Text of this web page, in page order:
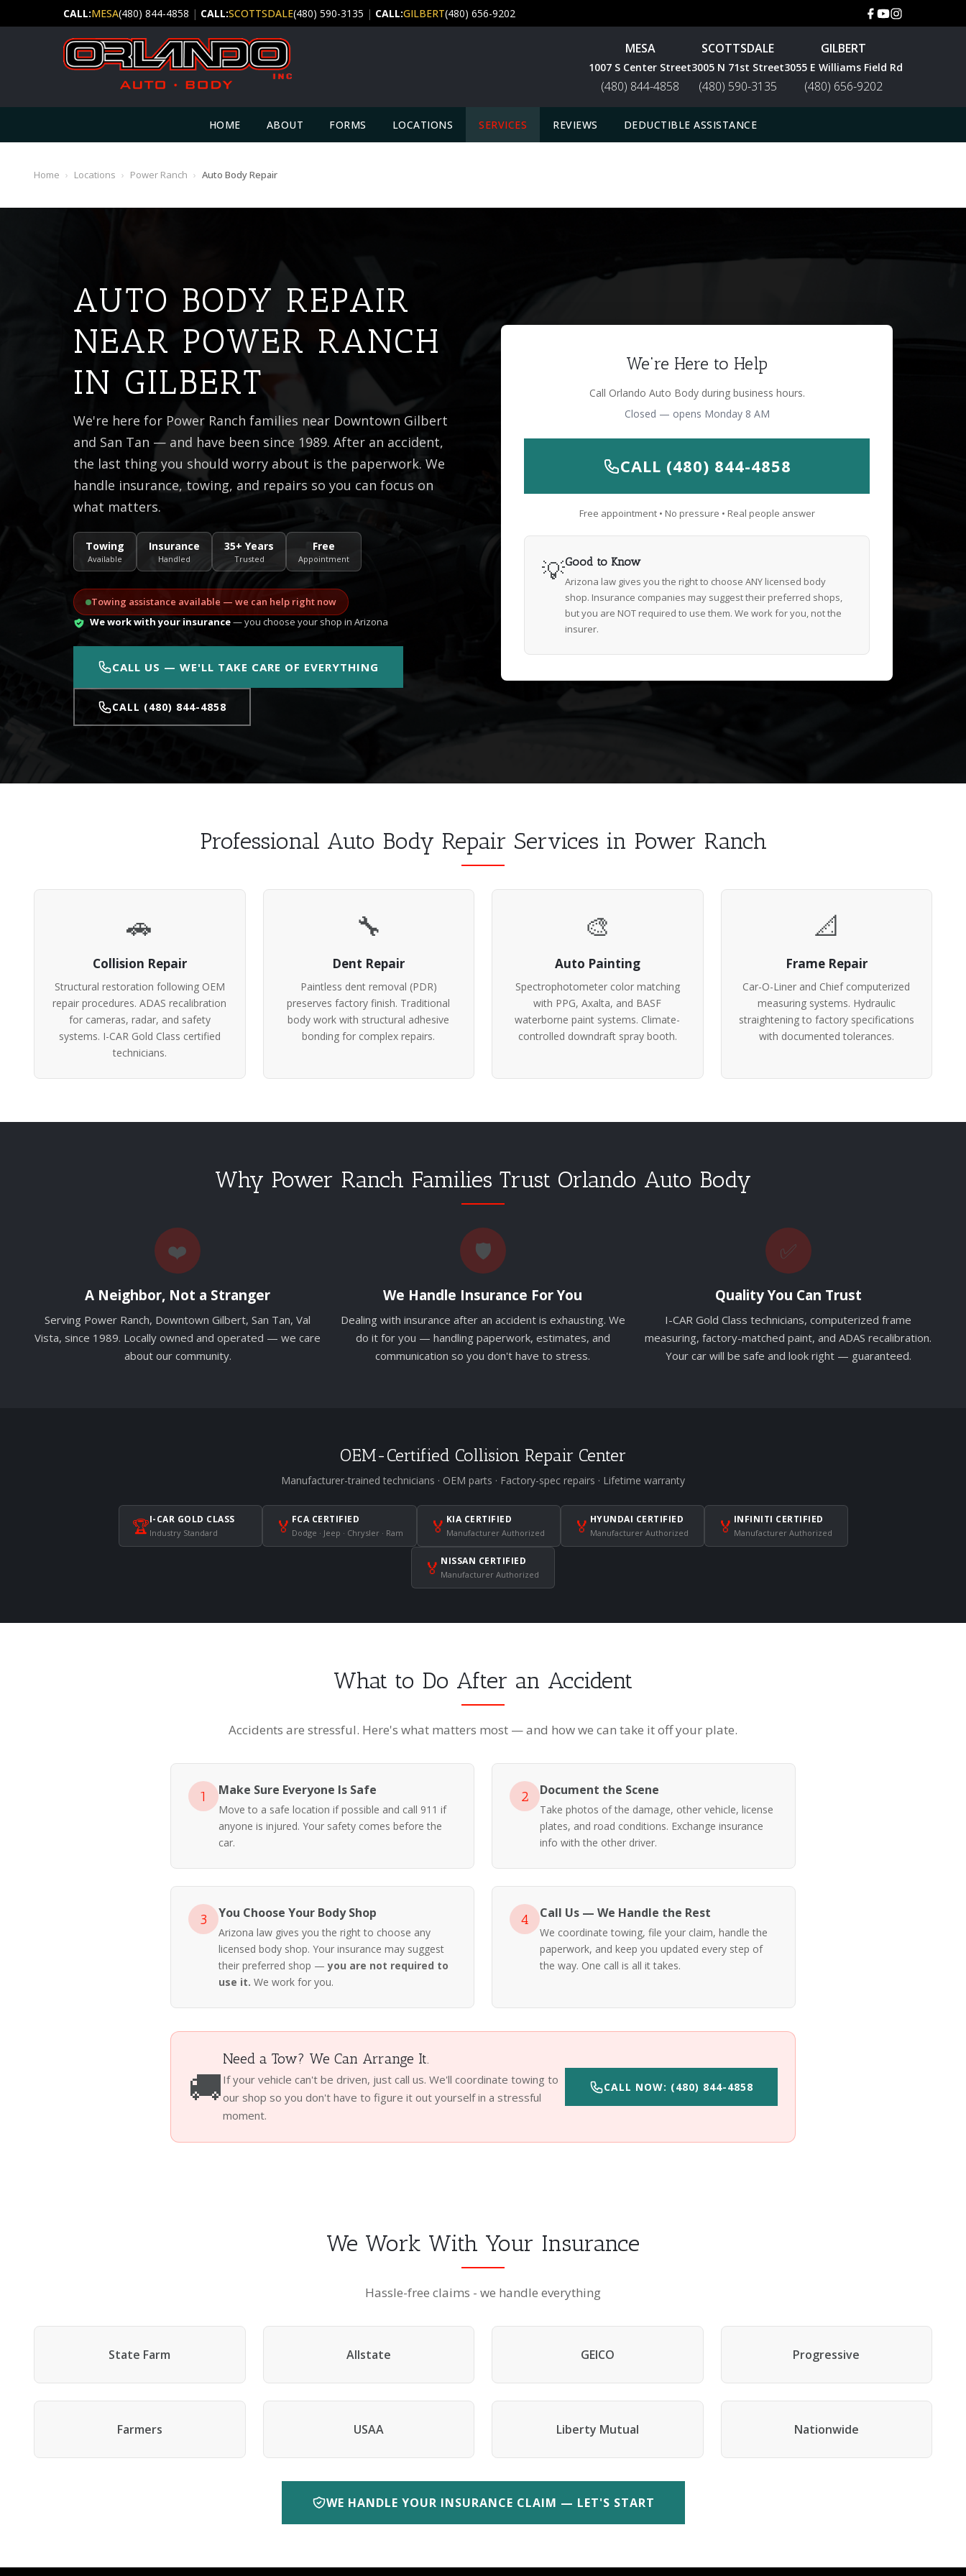
CALL:MESA(480) 844-4858 | CALL:SCOTTSDALE(480) 590-3135 | CALL:GILBERT(480) 656-9202
MESA
1007 S Center Street
(480) 844-4858
SCOTTSDALE
3005 N 71st Street
(480) 590-3135
GILBERT
3055 E Williams Field Rd
(480) 656-9202
HOME ABOUT FORMS LOCATIONS SERVICES REVIEWS DEDUCTIBLE ASSISTANCE
Home › Locations › Power Ranch › Auto Body Repair
AUTO BODY REPAIR
NEAR POWER RANCH
IN GILBERT
We're here for Power Ranch families near Downtown Gilbert
and San Tan — and have been since 1989. After an accident,
the last thing you should worry about is the paperwork. We
handle insurance, towing, and repairs so you can focus on
what matters.
Towing
Available
Insurance
Handled
35+ Years
Trusted
Free
Appointment
Towing assistance available — we can help right now
We work with your insurance— you choose your shop in Arizona
CALL US — WE'LL TAKE CARE OF EVERYTHING
CALL (480) 844-4858
We're Here to Help
Call Orlando Auto Body during business hours.
Closed — opens Monday 8 AM
CALL (480) 844-4858
Free appointment • No pressure • Real people answer
💡Good to Know
Arizona law gives you the right to choose ANY licensed body
shop. Insurance companies may suggest their preferred shops,
but you are NOT required to use them. We work for you, not the
insurer.
Professional Auto Body Repair Services in Power Ranch
🚗
Collision Repair
Structural restoration following OEM
repair procedures. ADAS recalibration
for cameras, radar, and safety
systems. I-CAR Gold Class certified
technicians.
🔧
Dent Repair
Paintless dent removal (PDR)
preserves factory finish. Traditional
body work with structural adhesive
bonding for complex repairs.
🎨
Auto Painting
Spectrophotometer color matching
with PPG, Axalta, and BASF
waterborne paint systems. Climate-
controlled downdraft spray booth.
📐
Frame Repair
Car-O-Liner and Chief computerized
measuring systems. Hydraulic
straightening to factory specifications
with documented tolerances.
Why Power Ranch Families Trust Orlando Auto Body
❤️
A Neighbor, Not a Stranger
Serving Power Ranch, Downtown Gilbert, San Tan, Val
Vista, since 1989. Locally owned and operated — we care
about our community.
🛡️
We Handle Insurance For You
Dealing with insurance after an accident is exhausting. We
do it for you — handling paperwork, estimates, and
communication so you don't have to stress.
✅
Quality You Can Trust
I-CAR Gold Class technicians, computerized frame
measuring, factory-matched paint, and ADAS recalibration.
Your car will be safe and look right — guaranteed.
OEM-Certified Collision Repair Center
Manufacturer-trained technicians · OEM parts · Factory-spec repairs · Lifetime warranty
🏆I-CAR GOLD CLASS
Industry Standard 🏅 FCA CERTIFIED
Dodge · Jeep · Chrysler · Ram 🏅 KIA CERTIFIED
Manufacturer Authorized 🏅 HYUNDAI CERTIFIED
Manufacturer Authorized 🏅 INFINITI CERTIFIED
Manufacturer Authorized
🏅 NISSAN CERTIFIED
Manufacturer Authorized
What to Do After an Accident
Accidents are stressful. Here's what matters most — and how we can take it off your plate.
1 Make Sure Everyone Is Safe
Move to a safe location if possible and call 911 if
anyone is injured. Your safety comes before the
car.
2 Document the Scene
Take photos of the damage, other vehicle, license
plates, and road conditions. Exchange insurance
info with the other driver.
3 You Choose Your Body Shop
Arizona law gives you the right to choose any
licensed body shop. Your insurance may suggest
their preferred shop —you are not required to
use it. We work for you.
4 Call Us — We Handle the Rest
We coordinate towing, file your claim, handle the
paperwork, and keep you updated every step of
the way. One call is all it takes.
🚚
Need a Tow? We Can Arrange It.
If your vehicle can't be driven, just call us. We'll coordinate towing to
our shop so you don't have to figure it out yourself in a stressful
moment.
CALL NOW: (480) 844-4858
We Work With Your Insurance
Hassle-free claims - we handle everything
State Farm Allstate GEICO Progressive
Farmers USAA Liberty Mutual Nationwide
WE HANDLE YOUR INSURANCE CLAIM — LET'S START